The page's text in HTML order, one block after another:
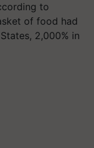
to
of food had
2,000% in